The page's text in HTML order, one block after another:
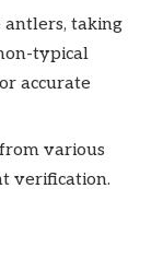
taking
typical
accurate
various
verification.